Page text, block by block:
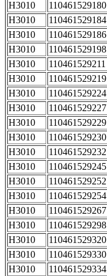
H3010
110461529180
H3010
110461529184
H3010
110461529186
H3010
110461529198
H3010
110461529211
H3010
110461529219
H3010
110461529224
H3010
110461529227
H3010
110461529229
H3010
110461529230
H3010
110461529232
H3010
110461529245
H3010
110461529252
H3010
110461529254
H3010
110461529267
H3010
110461529298
H3010
110461529320
H3010
110461529330
H3010
110461529334